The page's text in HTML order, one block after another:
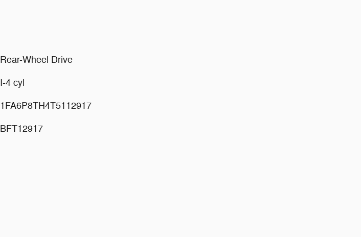
Rear-Wheel Drive
I-4 cyl
1FA6P8TH4T5112917
BFT12917